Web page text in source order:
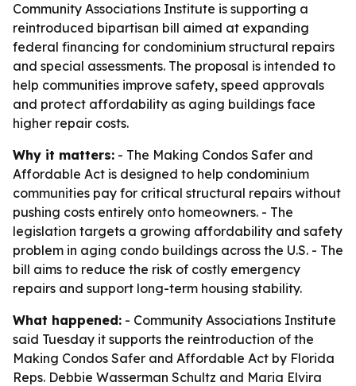
Community Associations Institute is supporting a
reintroduced bipartisan bill aimed at expanding
federal financing for condominium structural repairs
and special assessments. The proposal is intended to
help communities improve safety, speed approvals
and protect affordability as aging buildings face
higher repair costs.
Why it matters: - The Making Condos Safer and
Affordable Act is designed to help condominium
communities pay for critical structural repairs without
pushing costs entirely onto homeowners. - The
legislation targets a growing affordability and safety
problem in aging condo buildings across the U.S. - The
bill aims to reduce the risk of costly emergency
repairs and support long-term housing stability.
What happened: - Community Associations Institute
said Tuesday it supports the reintroduction of the
Making Condos Safer and Affordable Act by Florida
Reps. Debbie Wasserman Schultz and Maria Elvira